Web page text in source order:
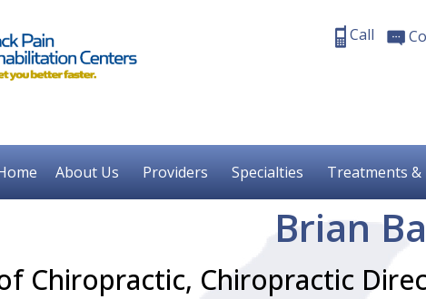
Call
About Us Providers Specialties Treatments &
Brian
Chiropractic, Chiropractic